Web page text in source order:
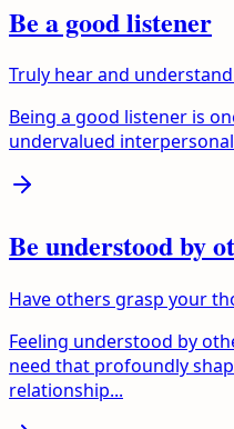
Be a good listener
Truly hear and
Being a good listener is
undervalued
Be understood by
Have others grasp your
Feeling understood by
need that profoundly
relationship...